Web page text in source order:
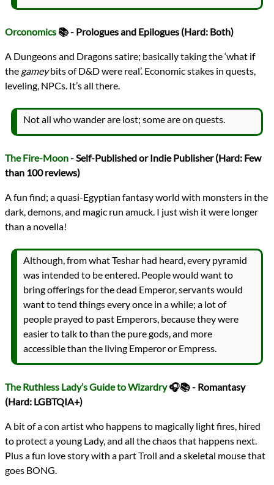
Orconomics 📚 - Prologues and Epilogues (Hard: Both)
A Dungeons and Dragons satire; basically taking the ‘what if
the gameybits of D&D were real’. Economic stakes in quests,
leveling, NPCs. It’s all there.
Not all who wander are lost; some are on quests.
The Fire-Moon- Self-Published or Indie Publisher (Hard: Few
than 100 reviews)
A fun find; a quasi-Egyptian fantasy world with monsters in the
dark, demons, and magic run amuck. I just wish it were longer
than a novella!
Although, from what Teshar had heard, every pyramid
was intended to be entered. People would want to
bring offerings for the dead Emperor, servants would
want to tend things every once in a while; a lot of
people prayed to past Emperors, because they were
easier to talk to than the pure gods, and more
accessible than the living Emperor or Empress.
The Ruthless Lady’s Guide to Wizardry🎧📚 - Romantasy
(Hard: LGBTQIA+)
A bit of a con artist who happens to magically light fires, hired
to protect a young Lady, and all the chaos that happens next.
Plus a fun love story with a part Troll and a skeletal mouse that
goes BONG.